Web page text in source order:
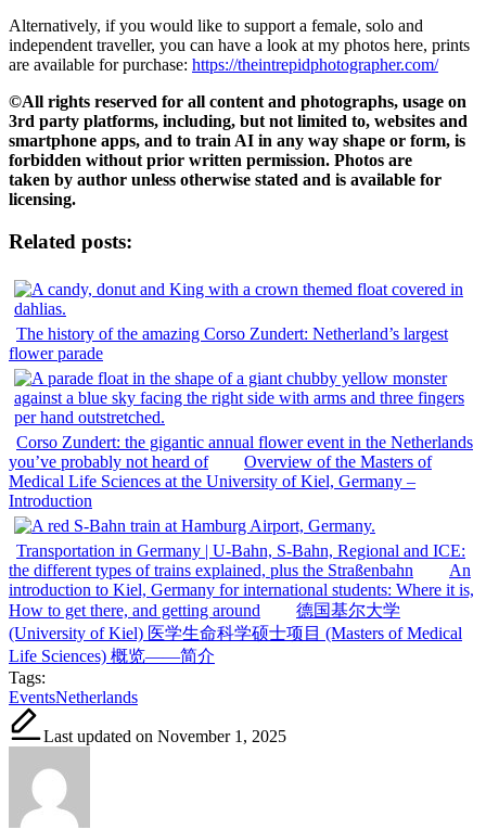
Alternatively, if you would like to support a female, solo and
independent traveller, you can have a look at my photos here, prints
are available for purchase: https://theintrepidphotographer.com/
©All rights reserved for all content and photographs, usage on
3rd party platforms, including, but not limited to, websites and
smartphone apps, and to train AI in any way shape or form, is
forbidden without prior written permission. Photos are
taken by author unless otherwise stated and is available for
licensing.
Related posts:
The history of the amazing Corso Zundert: Netherland’s largest
flower parade
Corso Zundert: the gigantic annual flower event in the Netherlands
you’ve probably not heard of
Overview of the Masters of
Medical Life Sciences at the University of Kiel, Germany –
Introduction
Transportation in Germany | U-Bahn, S-Bahn, Regional and ICE:
the different types of trains explained, plus the Straßenbahn
An
introduction to Kiel, Germany for international students: Where it is,
How to get there, and getting around
德国基尔大学
(University of Kiel) 医学生命科学硕士项目 (Masters of Medical
Life Sciences) 概览——简介
Tags:
EventsNetherlands
Last updated on November 1, 2025